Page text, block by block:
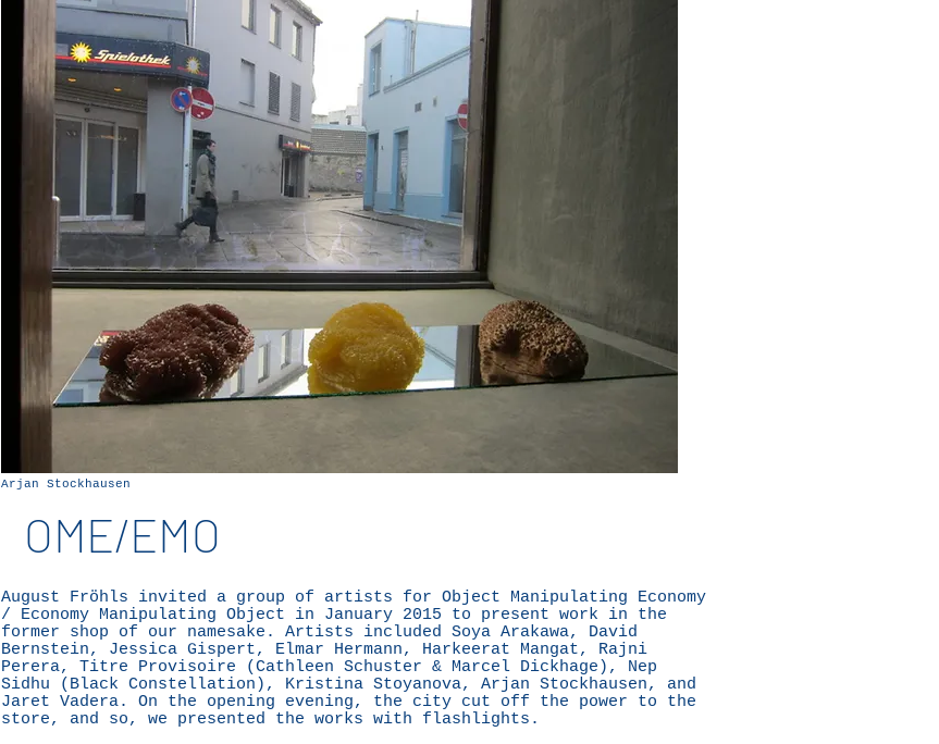
Arjan Stockhausen
OME/EMO
August Fröhls invited a group of artists for Object Manipulating Economy
/ Economy Manipulating Object in January 2015 to present work in the
former shop of our namesake. Artists included Soya Arakawa, David
Bernstein, Jessica Gispert, Elmar Hermann, Harkeerat Mangat, Rajni
Perera, Titre Provisoire (Cathleen Schuster & Marcel Dickhage), Nep
Sidhu (Black Constellation), Kristina Stoyanova, Arjan Stockhausen, and
Jaret Vadera. On the opening evening, the city cut off the power to the
store, and so, we presented the works with flashlights.